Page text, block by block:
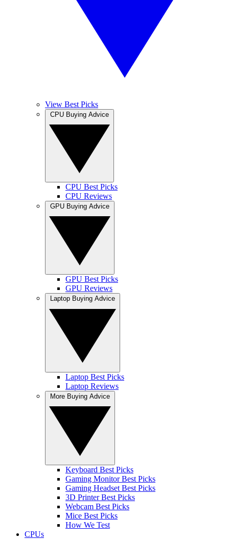
View Best Picks
CPU Best Picks
CPU Reviews
GPU Best Picks
GPU Reviews
Laptop Best Picks
Laptop Reviews
Keyboard Best Picks
Gaming Monitor Best Picks
Gaming Headset Best Picks
3D Printer Best Picks
Webcam Best Picks
Mice Best Picks
How We Test
CPUs